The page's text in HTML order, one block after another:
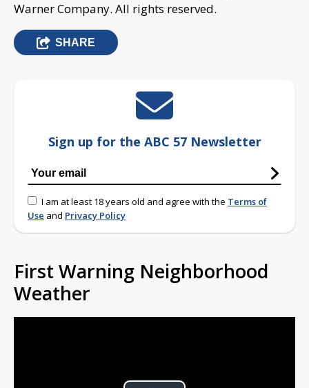
Warner Company. All rights reserved.
SHARE
Sign up for the ABC 57 Newsletter
I am at least 18 years old and agree with the Terms of
Use and Privacy Policy
First Warning Neighborhood
Weather